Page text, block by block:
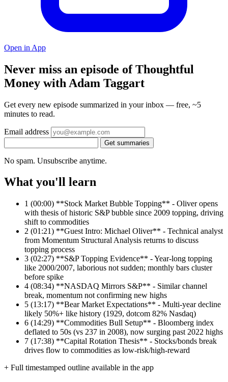
Open in App
Never miss an episode of Thoughtful
Money with Adam Taggart
Get every new episode summarized in your inbox — free, ~5
minutes to read.
Email address
Get summaries
No spam. Unsubscribe anytime.
What you'll learn
1 (00:00) **Stock Market Bubble Topping** - Oliver opens
with thesis of historic S&P bubble since 2009 topping, driving
shift to commodities
2 (01:21) **Guest Intro: Michael Oliver** - Technical analyst
from Momentum Structural Analysis returns to discuss
topping process
3 (02:27) **S&P Topping Evidence** - Year-long topping
like 2000/2007, laborious not sudden; monthly bars cluster
before spike
4 (08:34) **NASDAQ Mirrors S&P** - Similar channel
break, momentum not confirming new highs
5 (13:17) **Bear Market Expectations** - Multi-year decline
likely 50%+ like history (1929, dotcom 82% Nasdaq)
6 (14:29) **Commodities Bull Setup** - Bloomberg index
deflated to 50s (vs 237 in 2008), now surging past 2022 highs
7 (17:38) **Capital Rotation Thesis** - Stocks/bonds break
drives flow to commodities as low-risk/high-reward
+ Full timestamped outline available in the app